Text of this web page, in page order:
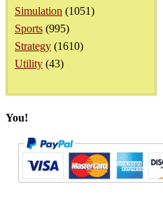
Simulation (1051)
Sports (995)
Strategy (1610)
Utility (43)
You!